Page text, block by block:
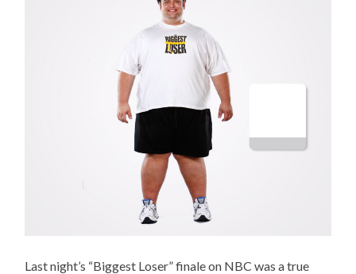
Last night’s “Biggest Loser” finale on NBC was a true